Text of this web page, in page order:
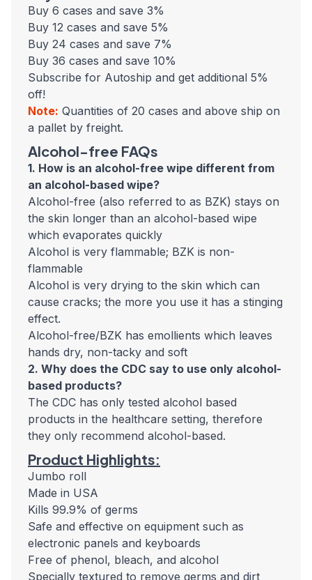
Buy 6 cases and save 3%
Buy 12 cases and save 5%
Buy 24 cases and save 7%
Buy 36 cases and save 10%
Subscribe for Autoship and get additional 5%
off!
Note: Quantities of 20 cases and above ship on
a pallet by freight.
Alcohol-free FAQs
1. How is an alcohol-free wipe different from
an alcohol-based wipe?
Alcohol-free (also referred to as BZK) stays on
the skin longer than an alcohol-based wipe
which evaporates quickly
Alcohol is very flammable; BZK is non-
flammable
Alcohol is very drying to the skin which can
cause cracks; the more you use it has a stinging
effect.
Alcohol-free/BZK has emollients which leaves
hands dry, non-tacky and soft
2. Why does the CDC say to use only alcohol-
based products?
The CDC has only tested alcohol based
products in the healthcare setting, therefore
they only recommend alcohol-based.
Product Highlights:
Jumbo roll
Made in USA
Kills 99.9% of germs
Safe and effective on equipment such as
electronic panels and keyboards
Free of phenol, bleach, and alcohol
Specially textured to remove germs and dirt